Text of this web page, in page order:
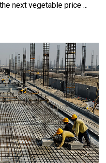
next vegetable price ...